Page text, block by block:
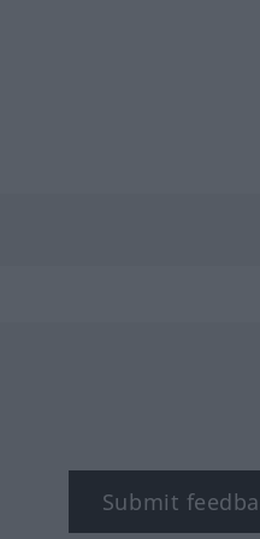
Submit